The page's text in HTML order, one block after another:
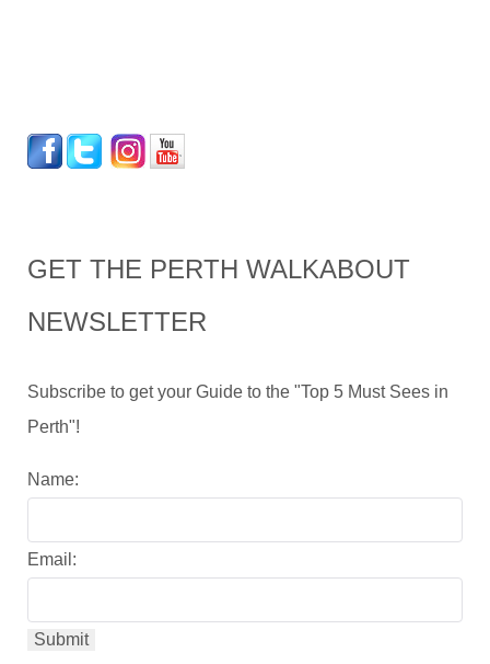
GET THE PERTH WALKABOUT
NEWSLETTER
Subscribe to get your Guide to the "Top 5 Must Sees in
Perth"!
Name:
Email: